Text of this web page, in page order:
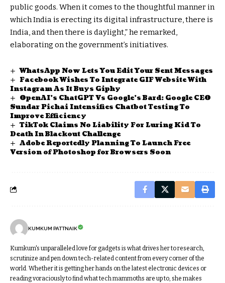
public goods. When it comes to the thoughtful manner in
which India is erecting its digital infrastructure, there is
India, and then there is daylight,” he remarked,
elaborating on the government’s initiatives.
WhatsApp Now Lets You Edit Your Sent Messages
Facebook Wishes To Integrate GIF Website With
Instagram As It Buys Giphy
OpenAI’s ChatGPT Vs Google’s Bard: Google CEO
Sundar Pichai Intensifies Chatbot Testing To
Improve Efficiency
TikTok Claims No Liability For Luring Kid To
Death In Blackout Challenge
Adobe Reportedly Planning To Launch Free
Version of Photoshop for Browsers Soon
KUMKUM PATTNAIK
Kumkum's unparalleled love for gadgets is what drives her to research,
scrutinize and pen down tech-related content from every corner of the
world. Whether it is getting her hands on the latest electronic devices or
reading voraciously to find what tech mammoths are up to, she makes